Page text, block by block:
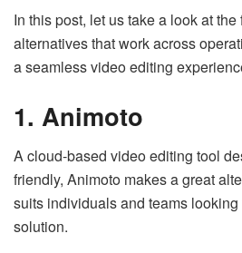
In this post, let us take a look at
alternatives that work across
a seamless video editing
1. Animoto
A cloud-based video editing tool
friendly, Animoto makes a great
suits individuals and teams
solution.